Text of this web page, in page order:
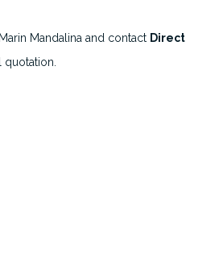
Mandalina and contact Direct